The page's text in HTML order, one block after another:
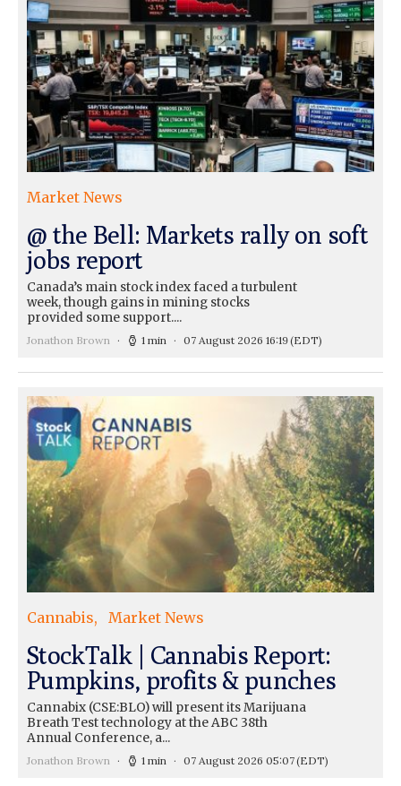
Market News
@ the Bell: Markets rally on soft
jobs report
Canada’s main stock index faced a turbulent
week, though gains in mining stocks
provided some support....
Jonathon Brown 1 min 07 August 2026 16:19(EDT)
Cannabis Market News
StockTalk | Cannabis Report:
Pumpkins, profits & punches
Cannabix (CSE:BLO) will present its Marijuana
Breath Test technology at the ABC 38th
Annual Conference, a...
Jonathon Brown 1 min 07 August 2026 05:07(EDT)